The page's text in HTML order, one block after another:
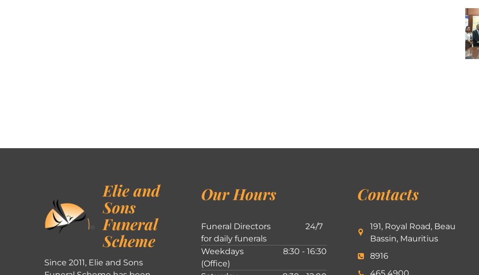
Elie and
Sons
Funeral
Scheme
Since 2011, Elie and Sons
Our Hours
Funeral Directors
for daily funerals
24/7
Weekdays
(Office)
8:30 - 16:30
Contacts
191, Royal Road, Beau
Bassin, Mauritius
8916